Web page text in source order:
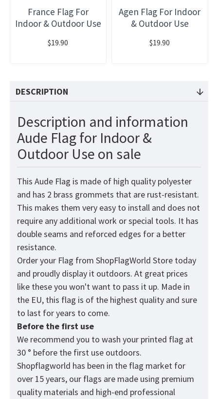
France Flag For
Indoor & Outdoor Use
$19.90
Agen Flag For Indoor
& Outdoor Use
$19.90
DESCRIPTION
Description and information
Aude Flag for Indoor &
Outdoor Use on sale
This Aude Flag is made of high quality polyester
and has 2 brass grommets that are rust-resistant.
This makes them very easy to install and does not
require any additional work or special tools. It has
double seams and reforced edges for a better
resistance.
Order your Flag from ShopFlagWorld Store today
and proudly display it outdoors. At great prices
like these you won't want to pass it up. Made in
the EU, this flag is of the highest quality and sure
to last for years to come.
Before the first use
We recommend you to wash your printed flag at
30 ° before the first use outdoors.
Shopflagworld has been in the flag market for
over 15 years, our flags are made using premium
quality materials and high-end professional